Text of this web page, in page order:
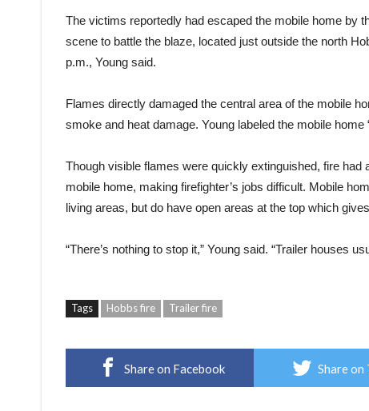
The victims reportedly had escaped the mobile home by
scene to battle the blaze, located just outside the north
p.m., Young said.
Flames directly damaged the central area of the mobile
smoke and heat damage. Young labeled the mobile home
Though visible flames were quickly extinguished, fire had
mobile home, making firefighter’s jobs difficult. Mobile
living areas, but do have open areas at the top which
“There’s nothing to stop it,” Young said. “Trailer houses
Tags Hobbs fire Trailer fire
Share on Facebook Share